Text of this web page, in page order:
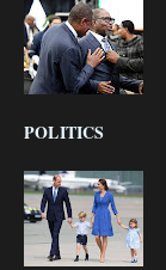
POLITICS